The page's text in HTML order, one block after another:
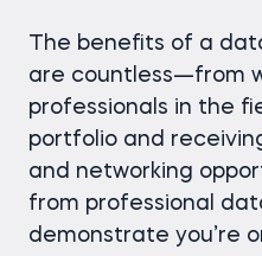
The benefits of a
are countless—from
professionals in the
portfolio and
and networking
from professional
demonstrate you’re